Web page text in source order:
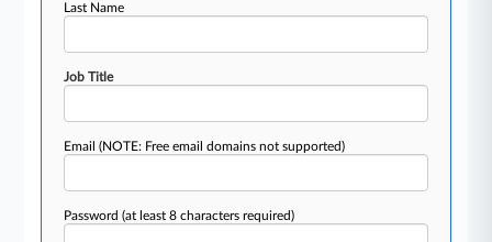
Last Name
Job Title
Email(NOTE: Free email domains not supported)
Password(at least 8 characters required)